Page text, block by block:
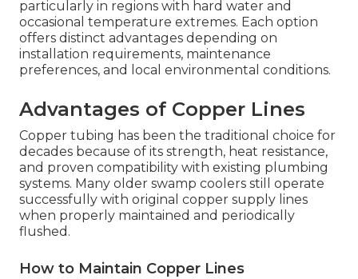
particularly in regions with hard water and
occasional temperature extremes. Each option
offers distinct advantages depending on
installation requirements, maintenance
preferences, and local environmental conditions.
Advantages of Copper Lines
Copper tubing has been the traditional choice for
decades because of its strength, heat resistance,
and proven compatibility with existing plumbing
systems. Many older swamp coolers still operate
successfully with original copper supply lines
when properly maintained and periodically
flushed.
How to Maintain Copper Lines